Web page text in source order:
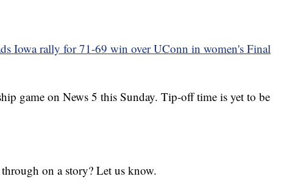
Iowa rally for 71-69 win over UConn in women's Final
game on News 5 this Sunday. Tip-off time is yet to be
on a story? Let us know.